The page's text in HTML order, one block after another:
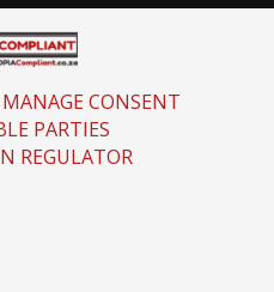
MANAGE CONSENT
PARTIES
REGULATOR